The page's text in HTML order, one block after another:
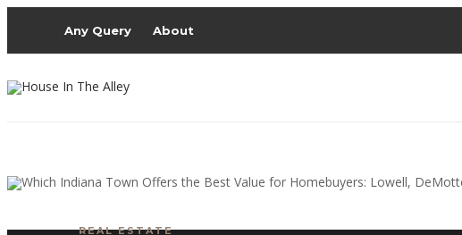
Any Query About
REAL ESTATE